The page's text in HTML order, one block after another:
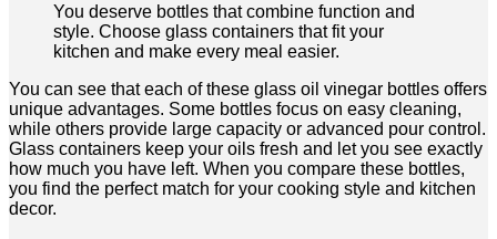
You deserve bottles that combine function and
style. Choose glass containers that fit your
kitchen and make every meal easier.
You can see that each of these glass oil vinegar bottles offers
unique advantages. Some bottles focus on easy cleaning,
while others provide large capacity or advanced pour control.
Glass containers keep your oils fresh and let you see exactly
how much you have left. When you compare these bottles,
you find the perfect match for your cooking style and kitchen
decor.